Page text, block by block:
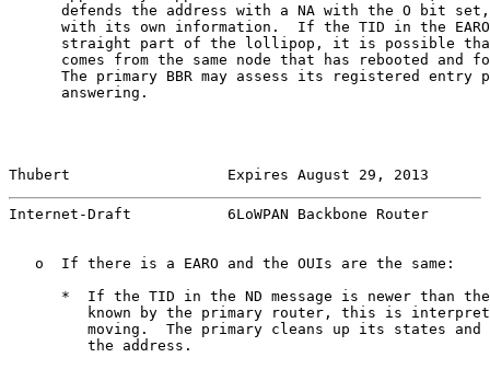
defends the address with a NA with the O bit
with its own information.  If the TID in the
straight part of the lollipop, it is possible
comes from the same node that has rebooted and
The primary BBR may assess its registered entry
      answering.
Thubert                  Expires August 29, 2013
Internet-Draft           6LoWPAN Backbone Router
   o  If there is a EARO and the OUIs are the same:
*  If the TID in the ND message is newer than
known by the primary router, this is
moving.  The primary cleans up its states and
         the address.